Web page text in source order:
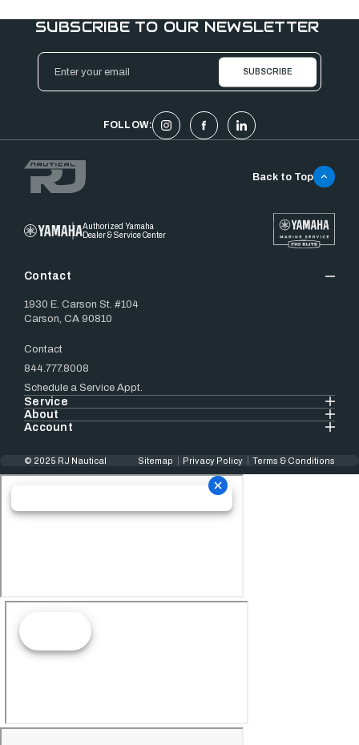
SUBSCRIBE TO OUR NEWSLETTER
Email
Address
FOLLOW:
Authorized Yamaha
Dealer & Service Center
Contact
1930 E. Carson St. #104
Carson, CA 90810
Contact
844.777.8008
Schedule a Service Appt.
Service
About
Account
Back to Top
© 2025 RJ Nautical Sitemap Privacy Policy Terms & Conditions